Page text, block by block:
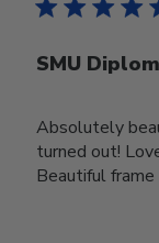
SMU
Absolutely
turned out!
Beautiful